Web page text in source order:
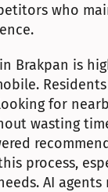
who
Brakpan is
for
wasting
process,
AI